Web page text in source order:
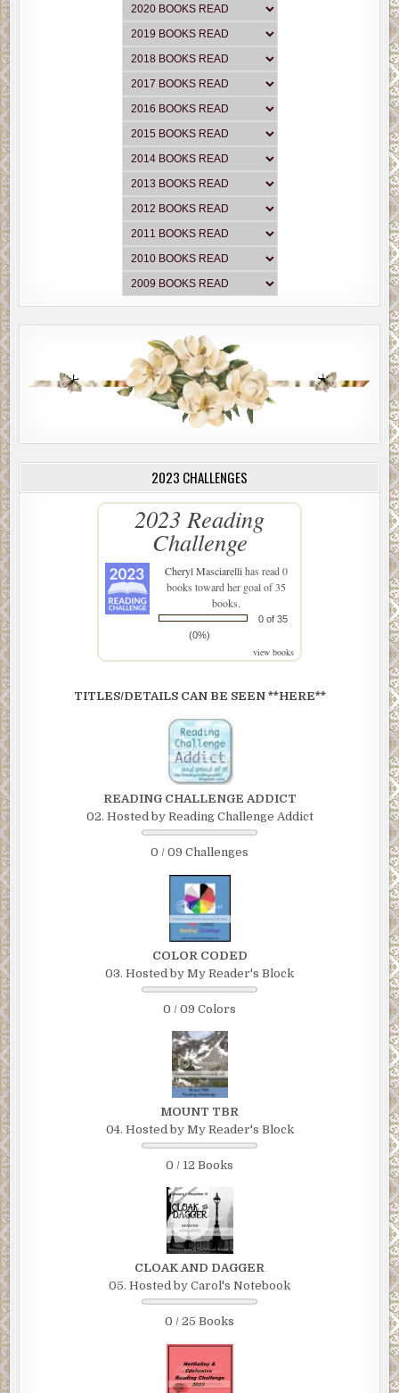
2023 CHALLENGES
2023 Reading
Challenge
Cheryl Masciarellihas read 0
books toward her goal of 35
books.
0 of 35
(0%)
view books
TITLES/DETAILS CAN BE SEEN **HERE**
READING CHALLENGE ADDICT
02. Hosted by Reading Challenge Addict
0 / 09 Challenges
COLOR CODED
03. Hosted by My Reader's Block
0 / 09 Colors
MOUNT TBR
04. Hosted by My Reader's Block
0 / 12 Books
CLOAK AND DAGGER
05. Hosted by Carol's Notebook
0 / 25 Books